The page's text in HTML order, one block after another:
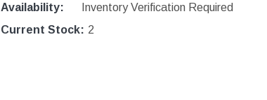
Availability:
Inventory Verification Required
Current Stock: 2